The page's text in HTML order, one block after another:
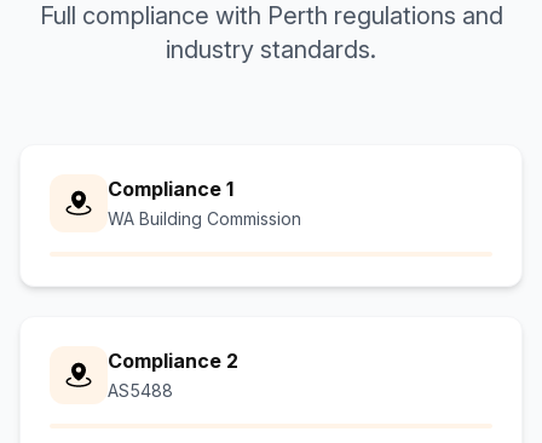
Full compliance with Perth regulations and
industry standards.
Compliance 1
WA Building Commission
Compliance 2
AS5488